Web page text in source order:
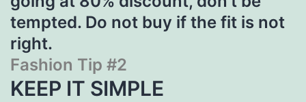
tempted. Do not buy if the fit is not
right.
Fashion Tip #2
KEEP IT SIMPLE